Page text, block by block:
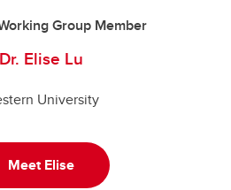
Group Member
Dr. Elise Lu
University
Meet Elise